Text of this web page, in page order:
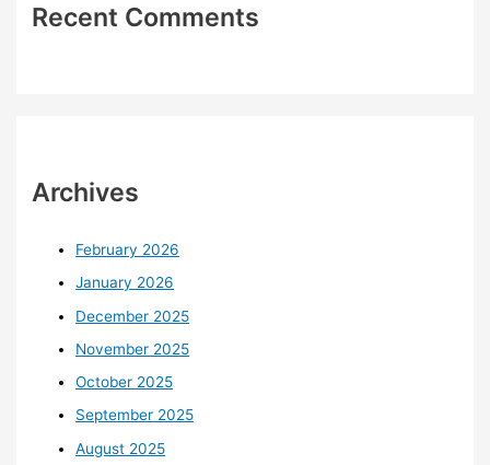
Recent Comments
Archives
February 2026
January 2026
December 2025
November 2025
October 2025
September 2025
August 2025